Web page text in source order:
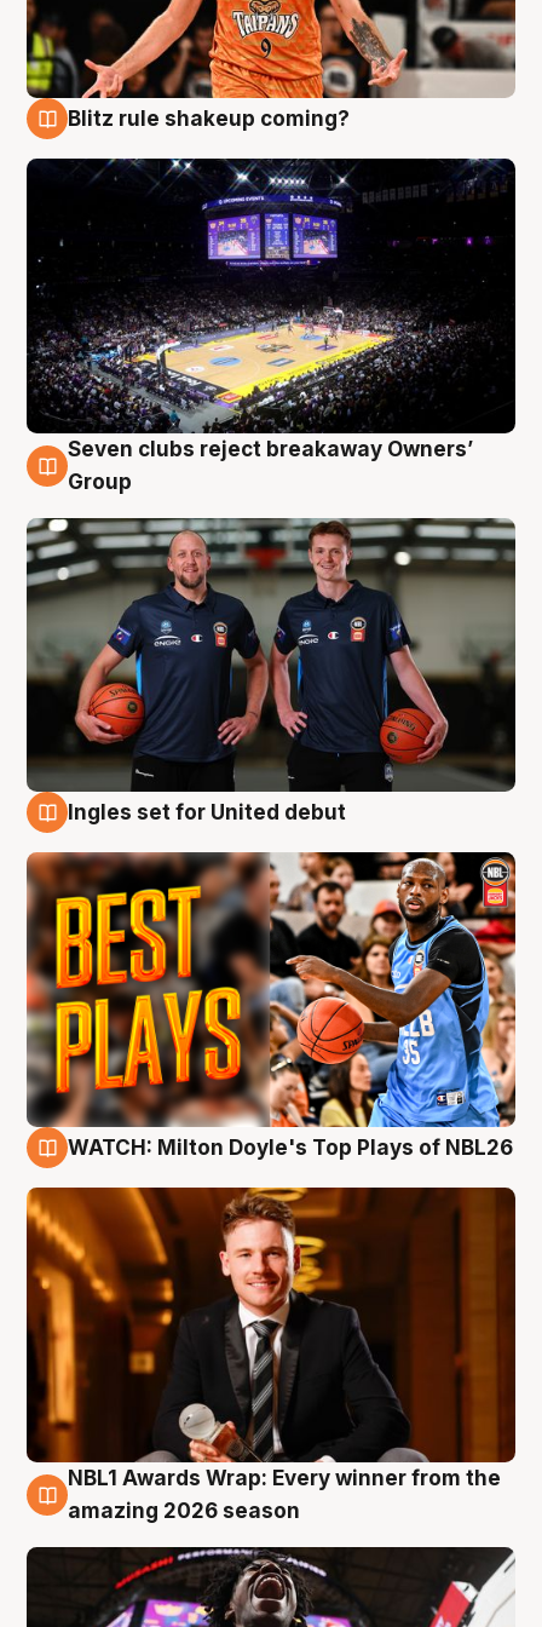
Blitz rule shakeup coming?
9 Aug
Seven clubs reject breakaway Owners’
Group
Ingles set for United debut
WATCH: Milton Doyle's Top Plays of NBL26
8 Aug
NBL1 Awards Wrap: Every winner from the
amazing 2026 season